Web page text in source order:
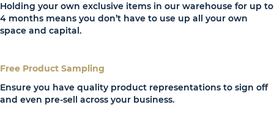
Holding your own exclusive items in our warehouse for up to
4 months means you don’t have to use up all your own
space and capital.
Free Product Sampling
Ensure you have quality product representations to sign off
and even pre-sell across your business.